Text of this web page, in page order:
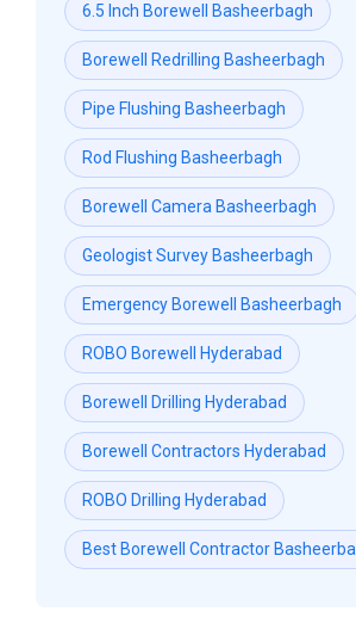
6.5 Inch Borewell Basheerbagh
Borewell Redrilling Basheerbagh
Pipe Flushing Basheerbagh
Rod Flushing Basheerbagh
Borewell Camera Basheerbagh
Geologist Survey Basheerbagh
Emergency Borewell Basheerbagh
ROBO Borewell Hyderabad
Borewell Drilling Hyderabad
Borewell Contractors Hyderabad
ROBO Drilling Hyderabad
Best Borewell Contractor